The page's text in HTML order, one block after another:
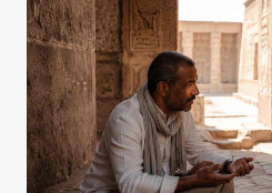
PAYING
THE
FULL
COST
ALONE